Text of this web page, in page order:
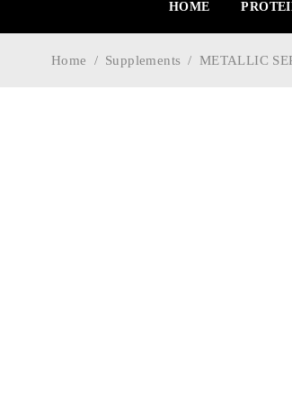
HOME
Home / Supplements / METALLIC